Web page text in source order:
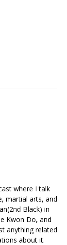
where I talk
martial arts, and
Black) in
Kwon Do, and
anything related
about it.